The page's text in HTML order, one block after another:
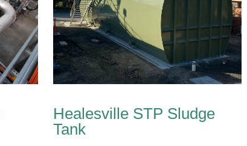
Healesville STP Sludge
Tank